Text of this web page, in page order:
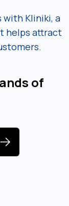
with Kliniki, a
helps attract
of